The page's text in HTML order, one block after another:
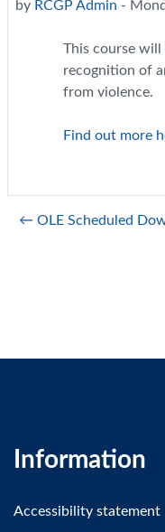
by RCGP Admin -
This course
recognition of
from violence.
Find out more
← OLE Scheduled
Information
Accessibility statement